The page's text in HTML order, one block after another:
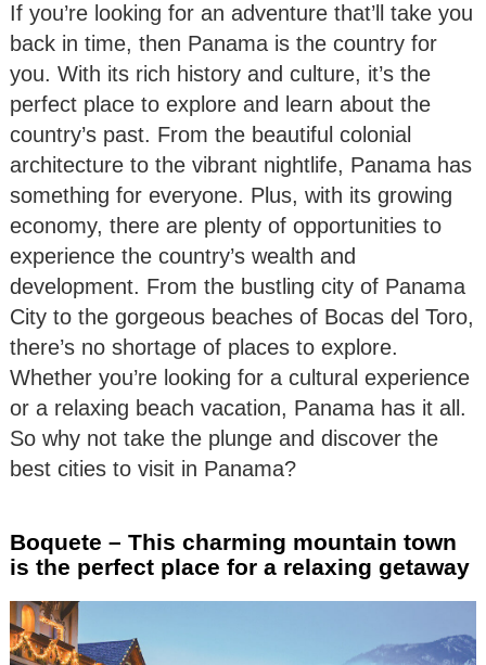
If you’re looking for an adventure that’ll take you
back in time, then Panama is the country for
you. With its rich history and culture, it’s the
perfect place to explore and learn about the
country’s past. From the beautiful colonial
architecture to the vibrant nightlife, Panama has
something for everyone. Plus, with its growing
economy, there are plenty of opportunities to
experience the country’s wealth and
development. From the bustling city of Panama
City to the gorgeous beaches of Bocas del Toro,
there’s no shortage of places to explore.
Whether you’re looking for a cultural experience
or a relaxing beach vacation, Panama has it all.
So why not take the plunge and discover the
best cities to visit in Panama?
Boquete – This charming mountain town
is the perfect place for a relaxing getaway